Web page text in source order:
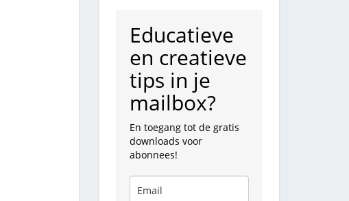
Educatieve
en creatieve
tips in je
mailbox?
En toegang tot de gratis
downloads voor
abonnees!